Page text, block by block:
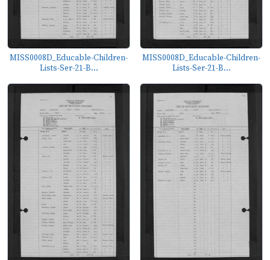
MISS0008D_Educable-Children-
Lists-Ser-21-B...
MISS0008D_Educable-Children-
Lists-Ser-21-B...